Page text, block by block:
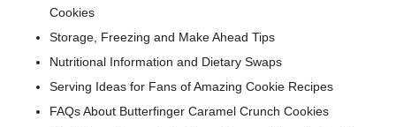
Cookies
Storage, Freezing and Make Ahead Tips
Nutritional Information and Dietary Swaps
Serving Ideas for Fans of Amazing Cookie Recipes
FAQs About Butterfinger Caramel Crunch Cookies